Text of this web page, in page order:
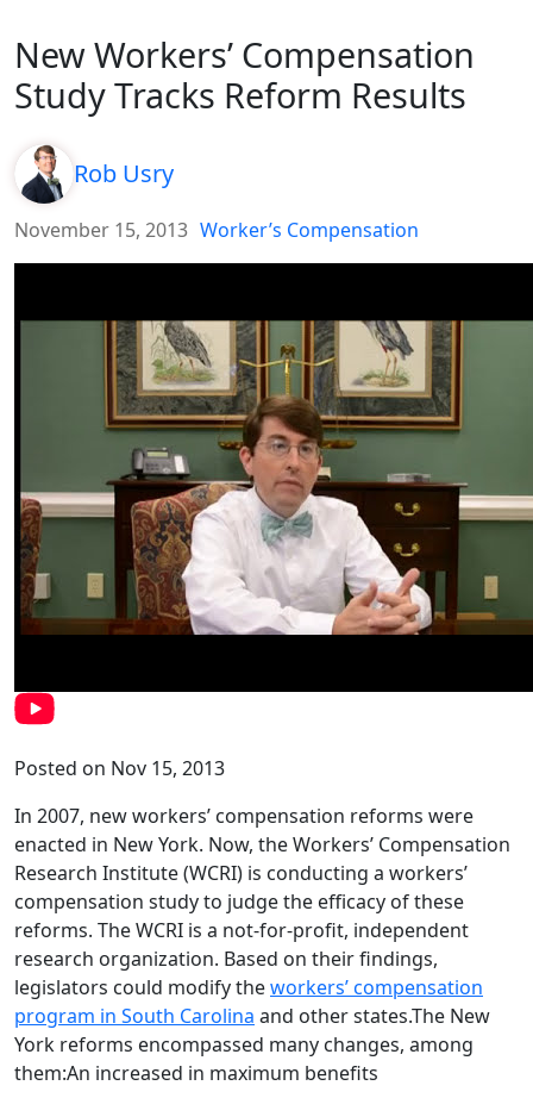
New Workers’ Compensation
Study Tracks Reform Results
Rob Usry
November 15, 2013 Worker’s Compensation
Posted on Nov 15, 2013
In 2007, new workers’ compensation reforms were
enacted in New York. Now, the Workers’ Compensation
Research Institute (WCRI) is conducting a workers’
compensation study to judge the efficacy of these
reforms. The WCRI is a not-for-profit, independent
research organization. Based on their findings,
legislators could modify theworkers’ compensation
program in South Carolina and other states.The New
York reforms encompassed many changes, among
them:An increased in maximum benefits